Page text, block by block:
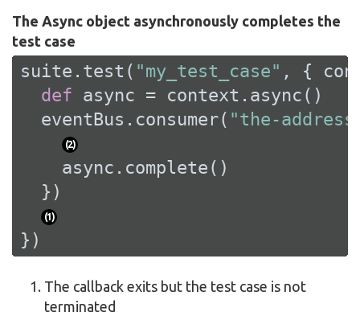
The Async object asynchronously completes the
test case
suite.test( "my_test_case" , {
def async = context.async()
  eventBus.consumer(
"the-
(2)
    async.complete()
  })
(1)
})
The callback exits but the test case is not
terminated